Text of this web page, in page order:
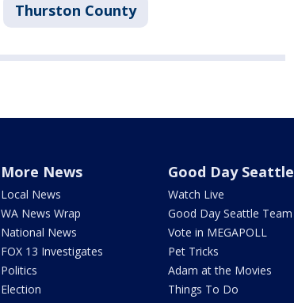
Thurston County
More News
Local News
WA News Wrap
National News
FOX 13 Investigates
Politics
Election
Good Day Seattle
Watch Live
Good Day Seattle Team
Vote in MEGAPOLL
Pet Tricks
Adam at the Movies
Things To Do